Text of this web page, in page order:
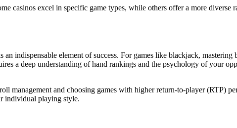
casinos excel in specific game types, while others offer a more
indispensable element of success. For games like blackjack,
a deep understanding of hand rankings and the psychology of your
management and choosing games with higher return-to-player (RTP)
individual playing style.